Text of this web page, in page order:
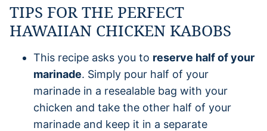
TIPS FOR THE PERFECT
HAWAIIAN CHICKEN KABOBS
This recipe asks you to reserve half of your
marinade. Simply pour half of your
marinade in a resealable bag with your
chicken and take the other half of your
marinade and keep it in a separate